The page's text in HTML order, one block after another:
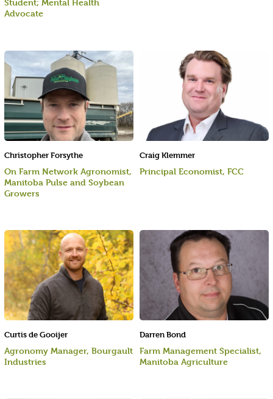
Student; Mental Health
Advocate
Christopher Forsythe
On Farm Network Agronomist,
Manitoba Pulse and Soybean
Growers
Darren Bond
Farm Management Specialist,
Manitoba Agriculture
Craig Klemmer
Principal Economist, FCC
Curtis de Gooijer
Agronomy Manager, Bourgault
Industries